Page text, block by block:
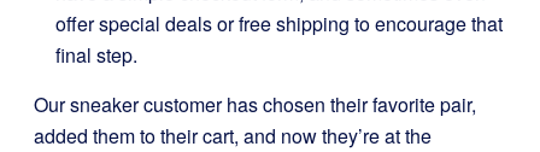
offer special deals or free shipping to encourage that
final step.
Our sneaker customer has chosen their favorite pair,
added them to their cart, and now they’re at the